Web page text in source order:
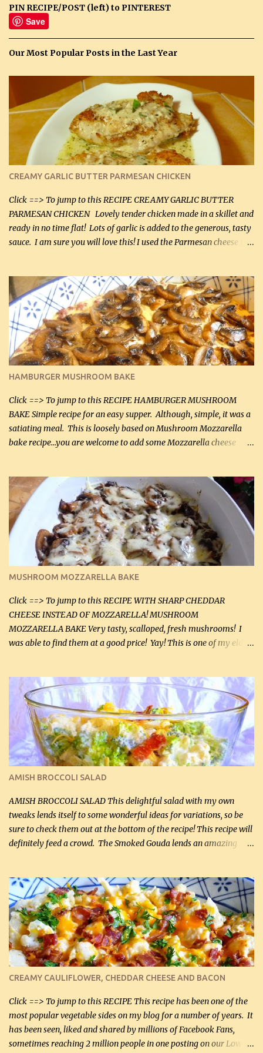
PIN RECIPE/POST (left) to PINTEREST
Save
Our Most Popular Posts in the Last Year
CREAMY GARLIC BUTTER PARMESAN CHICKEN
Click ==> To jump to this RECIPE CREAMY GARLIC BUTTER
PARMESAN CHICKEN Lovely tender chicken made in a skillet and
ready in no time flat! Lots of garlic is added to the generous, tasty
sauce. I am sure you will love this! I used the Parmesan cheese in a
it was just plenty in this recipe. Very flavorful chicken that you
will want to make again, and the fact that it is so easy and quick
being made in a skillet is a big plus as well. Ingredients: 2 large
chicken breasts Breading: 4 tbsp Gluten-Free Bake Mix 2 , OR
almond flour (60 mL) 2 tbsp Parmesan cheese, kind in a canister
(30 mL) 1 / 2 tsp salt (2 mL) 1 / 4 tsp black pepper (1 mL) Garlic
Butter Parmesan Sauce: 2 tbsp butter (30 mL) 3 tbsp crushed garlic
(45 mL) 1 1 / 4 cups chicken stock (300 mL) 1 cup whipp...
HAMBURGER MUSHROOM BAKE
Click ==> To jump to this RECIPE HAMBURGER MUSHROOM
BAKE Simple recipe for an easy supper. Although, simple, it was a
satiating meal. This is loosely based on Mushroom Mozzarella
bake recipe...you are welcome to add some Mozzarella cheese
lb lean ground beef (0.45 kg) 1 tsp salt (5 mL) 1 / 2 tsp black pepper
(2 mL) 6 oz cream cheese (180 g) 3 eggs 1 lb mushrooms (0.45 kg)
2 tbsp butter (30 mL) 1 tsp seasoning salt (5 mL) 1 tsp dried parsley
(5 mL) 1 / 4 tsp black pepper (1 mL) Grated cheese (optional)
Instructions: Preheat oven to 350°F (180°C). In large frying pan,
over medium heat, brown ground beef and sprinkle with salt and
black pepper. If your ground beef is too dry add some light-
tasting olive oil or bacon fa...
MUSHROOM MOZZARELLA BAKE
Click ==> To jump to this RECIPE WITH SHARP CHEDDAR
CHEESE INSTEAD OF MOZZARELLA! MUSHROOM
MOZZARELLA BAKE Very tasty, scalloped, fresh mushrooms! I
was able to find them at a good price! Yay! This is one of my eldest
this week and bought 2 containers. I'll make something with
chicken breasts tomorrow with the rest. Asparagus still remains
sooo expensive - about $8 a lb here - too much! Even cauliflower
for a large to medium head could cost up to $8. It's awful, so when
I find my fave veggies on sale, I can't help but buy them. The other
veggies in the photo on the dinner plate are Butternut Squash
Cakes (use any yellow squash) and Sweet Onion Pepper Stir Fry .
If you have not tried the latter way of cooking peppers and
onions, I highly recommend it! Although DH pr...
AMISH BROCCOLI SALAD
AMISH BROCCOLI SALAD This delightful salad with my own
tweaks lends itself to some wonderful ideas for variations, so be
sure to check them out at the bottom of the recipe! This recipe will
definitely feed a crowd. The Smoked Gouda lends an amazing
to reduce the sweetener to taste, leave it out, or use your own
preferred sweetener. Note: If you prefer, you can blanch the
vegetables in boiling water for 2 to 3 minutes to take the edge off
the crunchiness (especially for the cauliflower (that's why I
suggest cutting it real small). Then drain the vegetables well in a
colander over a bowl. 1 lb chopped broccoli (0.45 kg) 1 lb chopped
cauliflower (0.45 kg) (chopped into very small chunks) 1 / 2 lb
bacon, fried and crumbled (0.2 kg) (about 7 slices) 2 cups grated
Smoked Gouda, OR ...
CREAMY CAULIFLOWER, CHEDDAR CHEESE AND BACON
Click ==> To jump to this RECIPE This recipe has been one of the
most popular vegetable sides on my blog for a number of years. It
has been seen, liked and shared by millions of Facebook Fans,
sometimes reaching 2 million people in one posting on our Low-